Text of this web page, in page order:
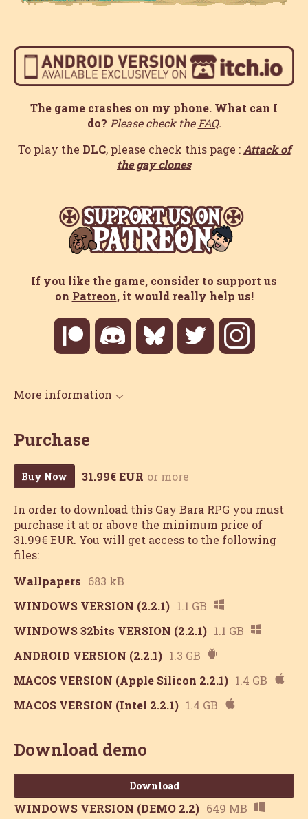
The game crashes on my phone. What can I
do? Please check the FAQ.
To play the DLC, please check this page :Attack of
the gay clones
If you like the game, consider to support us
on Patreon, it would really help us!
More information
Purchase
Buy Now 31.99€ EUR or more
In order to download this Gay Bara RPG you must
purchase it at or above the minimum price of
31.99€ EUR. You will get access to the following
files:
Wallpapers 683 kB
WINDOWS VERSION (2.2.1) 1.1 GB
WINDOWS 32bits VERSION (2.2.1) 1.1 GB
ANDROID VERSION (2.2.1) 1.3 GB
MACOS VERSION (Apple Silicon 2.2.1) 1.4 GB
MACOS VERSION (Intel 2.2.1) 1.4 GB
Download demo
Download
WINDOWS VERSION (DEMO 2.2) 649 MB